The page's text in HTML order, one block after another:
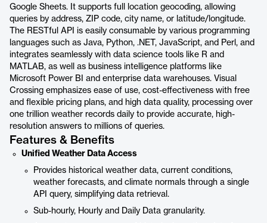
Google Sheets. It supports full location geocoding, allowing
queries by address, ZIP code, city name, or latitude/longitude.
The RESTful API is easily consumable by various programming
languages such as Java, Python, .NET, JavaScript, and Perl, and
integrates seamlessly with data science tools like R and
MATLAB, as well as business intelligence platforms like
Microsoft Power BI and enterprise data warehouses. Visual
Crossing emphasizes ease of use, cost-effectiveness with free
and flexible pricing plans, and high data quality, processing over
one trillion weather records daily to provide accurate, high-
resolution answers to millions of queries.
Features & Benefits
Unified Weather Data Access
Provides historical weather data, current conditions,
weather forecasts, and climate normals through a single
API query, simplifying data retrieval.
Sub-hourly, Hourly and Daily Data granularity.